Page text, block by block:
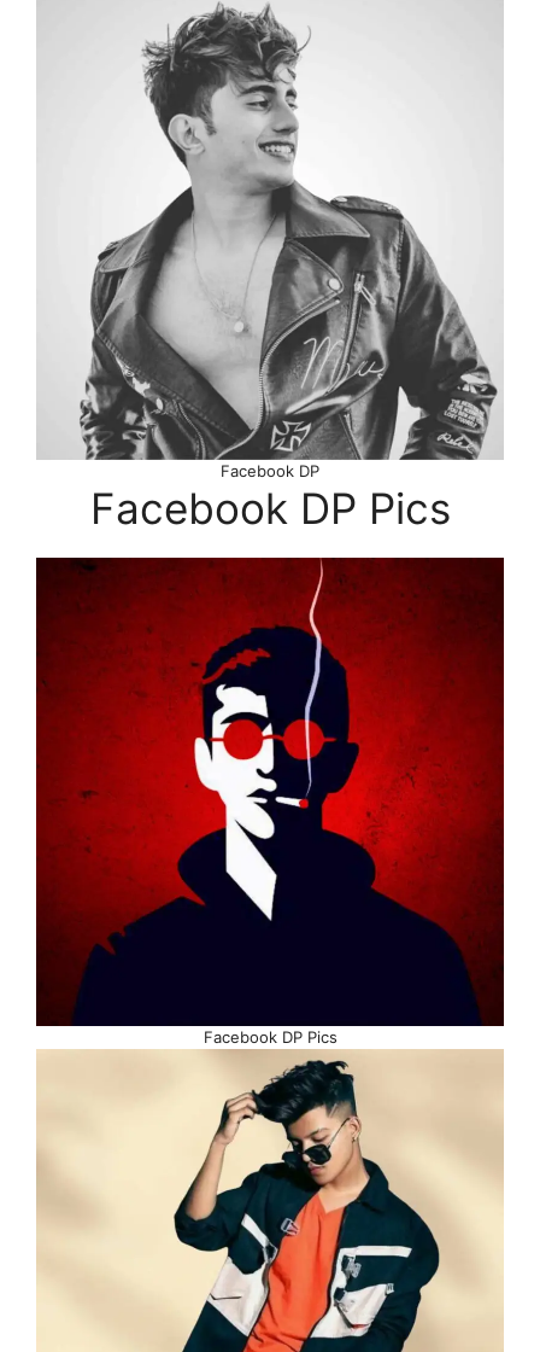
Facebook DP
Facebook DP Pics
Facebook DP Pics